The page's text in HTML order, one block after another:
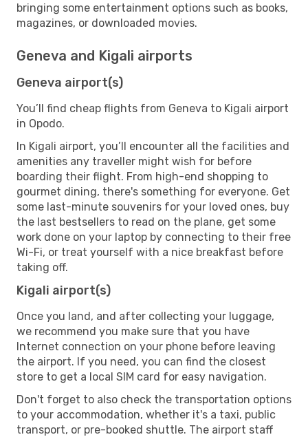
bringing some entertainment options such as books,
magazines, or downloaded movies.
Geneva and Kigali airports
Geneva airport(s)
You’ll find cheap flights from Geneva to Kigali airport
in Opodo.
In Kigali airport, you’ll encounter all the facilities and
amenities any traveller might wish for before
boarding their flight. From high-end shopping to
gourmet dining, there's something for everyone. Get
some last-minute souvenirs for your loved ones, buy
the last bestsellers to read on the plane, get some
work done on your laptop by connecting to their free
Wi-Fi, or treat yourself with a nice breakfast before
taking off.
Kigali airport(s)
Once you land, and after collecting your luggage,
we recommend you make sure that you have
Internet connection on your phone before leaving
the airport. If you need, you can find the closest
store to get a local SIM card for easy navigation.
Don't forget to also check the transportation options
to your accommodation, whether it's a taxi, public
transport, or pre-booked shuttle. The airport staff